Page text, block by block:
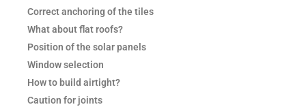
Correct anchoring of the tiles
What about flat roofs?
Position of the solar panels
Window selection
How to build airtight?
Caution for joints